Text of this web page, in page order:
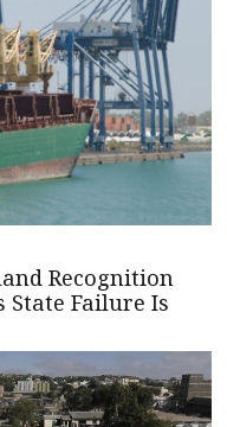
Recognition
State Failure Is